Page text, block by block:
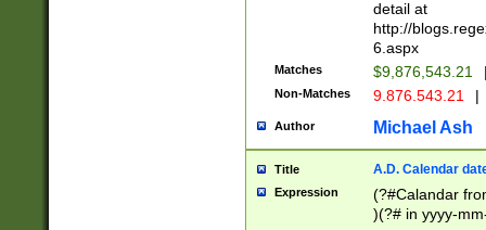
separtor must
(?:\d+)) # more
[,.]\d{2})?$ #
detail at
http://
6.aspx
Matches $9,876,543.21
Non-Matches 9.876.543.21 |
Author Michael Ash
Title A.D. Calendar
Expression
(?#Calandar
)(?# in yyyy-